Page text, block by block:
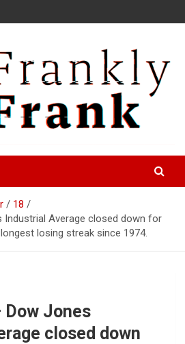
| Stock
Stock Options
Product
18
Industrial Average closed down for
losing streak since 1974.
Dow Jones
closed down